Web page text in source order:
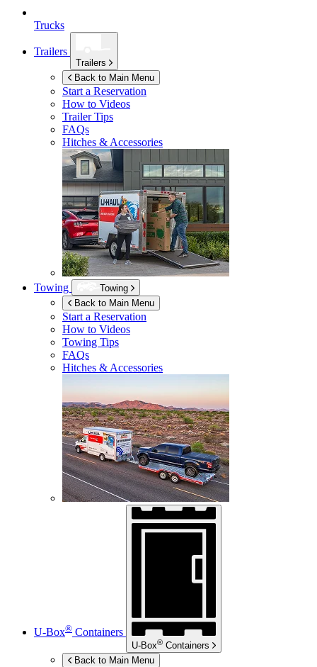
Trucks
Trailers
Trailers
Back to Main Menu
Start a Reservation
How to Videos
Trailer Tips
FAQs
Hitches & Accessories
Towing
Towing
Back to Main Menu
Start a Reservation
How to Videos
Towing Tips
FAQs
Hitches & Accessories
U-Box® Containers
U-Box® Containers
Back to Main Menu